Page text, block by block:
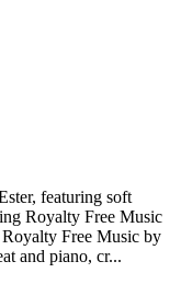
featuring soft
Royalty Free Music
Free Music by
and piano, cr...